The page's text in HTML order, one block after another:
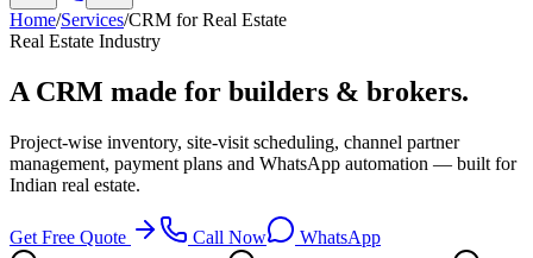
Home/Services/CRM for Real Estate
Real Estate Industry
A CRM made for builders & brokers.
Project-wise inventory, site-visit scheduling, channel partner
management, payment plans and WhatsApp automation — built for
Indian real estate.
Get Free Quote Call Now
WhatsApp